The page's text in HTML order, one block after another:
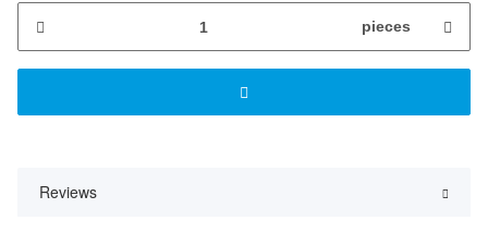
pieces
Reviews